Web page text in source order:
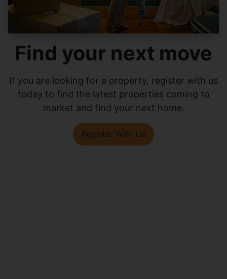
Find your next move
If you are looking for a property, register with us
today to find the latest properties coming to
market and find your next home.
Register With Us